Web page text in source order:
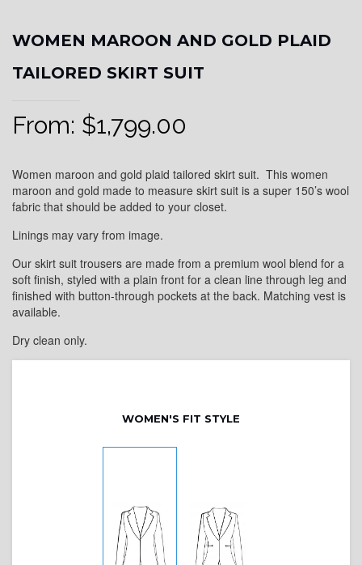
WOMEN MAROON AND GOLD PLAID
TAILORED SKIRT SUIT
From: $1,799.00
Women maroon and gold plaid tailored skirt suit. This women
maroon and gold made to measure skirt suit is a super 150’s wool
fabric that should be added to your closet.
Linings may vary from image.
Our skirt suit trousers are made from a premium wool blend for a
soft finish, styled with a plain front for a clean line through leg and
finished with button-through pockets at the back. Matching vest is
available.
Dry clean only.
WOMEN'S FIT STYLE